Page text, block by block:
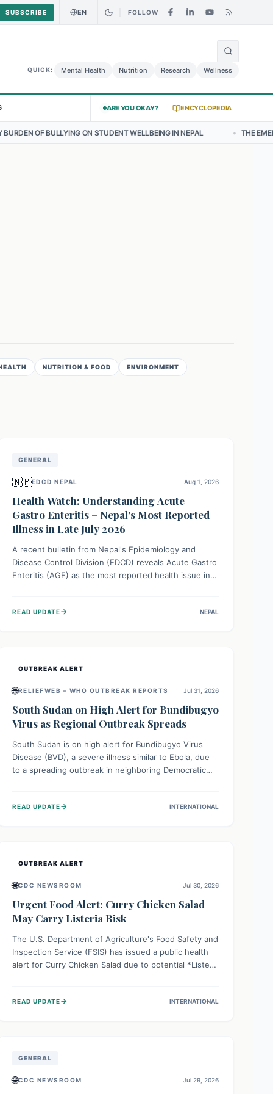
SUBSCRIBE EN FOLLOW
QUICK: Mental Health Nutrition Research Wellness
ARE YOU OKAY? ENCYCLOPEDIA
ON STUDENT WELLBEING IN NEPAL • THE EMERGING
NUTRITION & FOOD ENVIRONMENT
GENERAL
🇳🇵EDCD NEPAL Aug 1, 2026
Health Watch: Understanding Acute
Gastro Enteritis – Nepal's Most Reported
Illness in Late July 2026
A recent bulletin from Nepal's Epidemiology and
Disease Control Division (EDCD) reveals Acute Gastro
Enteritis (AGE) as the most reported health issue in
implementing simple preventive measures to
READ UPDATE→ NEPAL
OUTBREAK ALERT
🌐RELIEFWEB – WHO OUTBREAK REPORTS Jul 31, 2026
South Sudan on High Alert for Bundibugyo
Virus as Regional Outbreak Spreads
South Sudan is on high alert for Bundibugyo Virus
Disease (BVD), a severe illness similar to Ebola, due
to a spreading outbreak in neighboring Democratic
country faces a critical threat of BVD importation.
READ UPDATE→ INTERNATIONAL
OUTBREAK ALERT
🌐CDC NEWSROOM Jul 30, 2026
Urgent Food Alert: Curry Chicken Salad
May Carry Listeria Risk
The U.S. Department of Agriculture's Food Safety and
Inspection Service (FSIS) has issued a public health
alert for Curry Chicken Salad due to potential *Listeria
affected product, and clean surfaces. Listeria can
READ UPDATE→ INTERNATIONAL
GENERAL
🌐CDC NEWSROOM Jul 29, 2026